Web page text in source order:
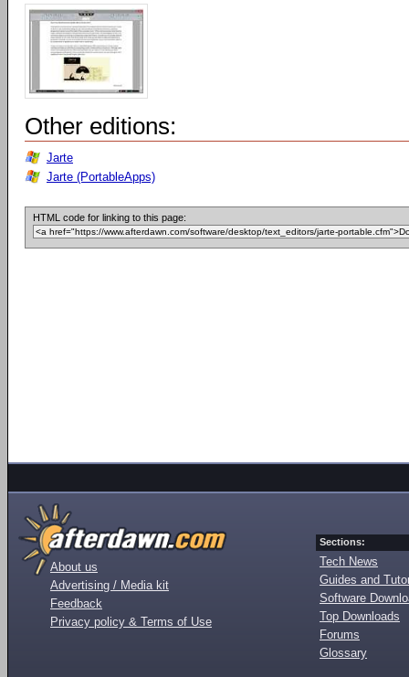
Other editions:
Jarte
Jarte (PortableApps)
HTML code for linking to this page:
About us
Advertising / Media kit
Feedback
Privacy policy & Terms of Use
Sections:
Tech News
Guides and
Software
Top Downloads
Forums
Glossary